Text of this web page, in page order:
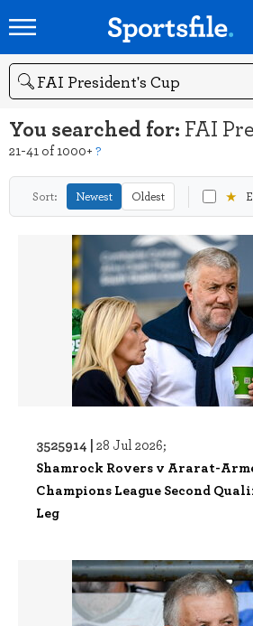
Search
You searched for: FAI
21-41 of 1000+ ?
Sort: Newest Oldest ★
3525914 | 28 Jul 2026;
Shamrock Rovers v Ararat-
Champions League Second
Leg